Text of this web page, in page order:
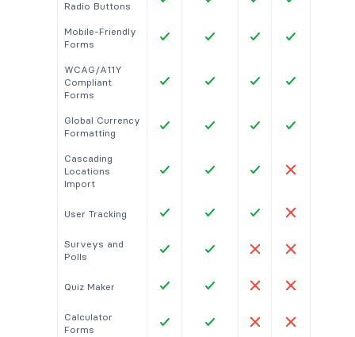
Radio Buttons
Mobile-Friendly
Forms
WCAG/A11Y
Compliant
Forms
Global Currency
Formatting
Cascading
Locations
Import
User Tracking
Surveys and
Polls
Quiz Maker
Calculator
Forms